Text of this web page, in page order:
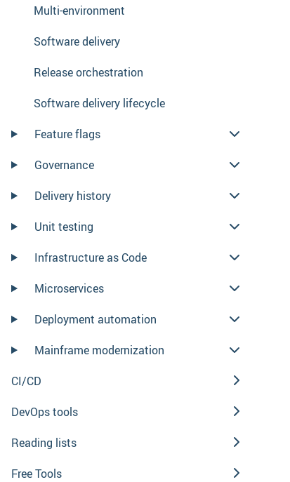
Multi-environment
Software delivery
Release orchestration
Software delivery lifecycle
Feature flags
Governance
Delivery history
Unit testing
Infrastructure as Code
Microservices
Deployment automation
Mainframe modernization
CI/CD
DevOps tools
Reading lists
Free Tools